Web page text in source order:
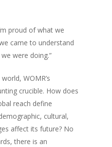
proud of what we
came to understand
were doing.”
WOMR’s
crucible. How does
reach define
cultural,
affect its future? No
there is an